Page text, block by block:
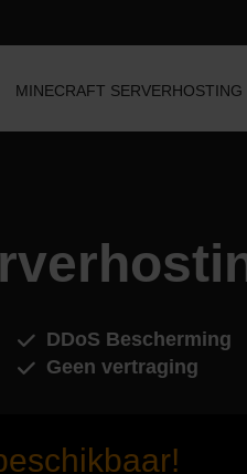
MINECRAFT SERVERHOSTING
DDoS Bescherming
Geen vertraging